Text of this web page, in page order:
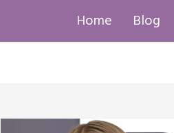
Home Blog